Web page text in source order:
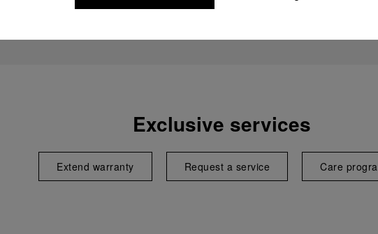
Exclusive services
Extend warranty Request a service Care